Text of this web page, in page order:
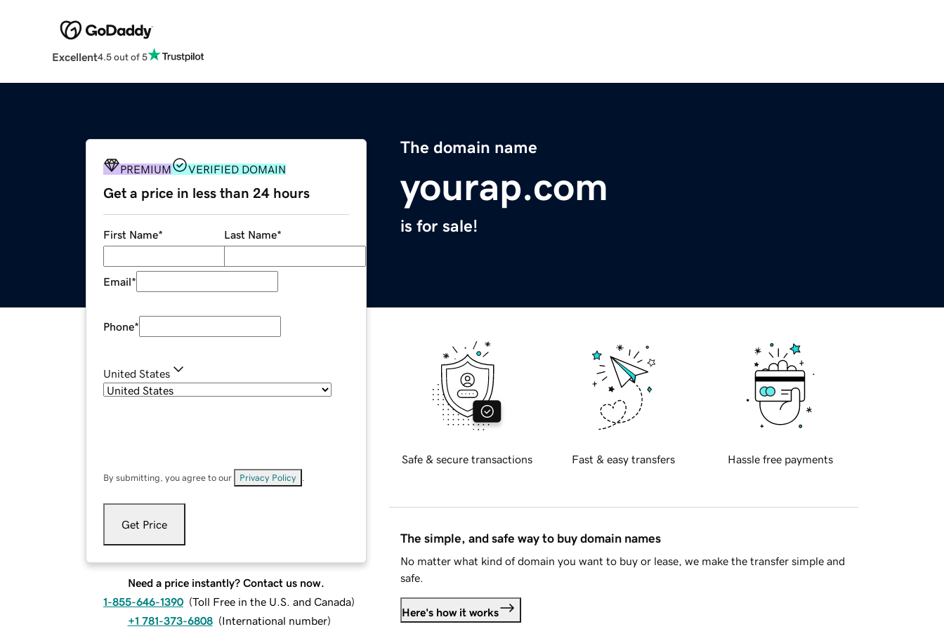
Excellent4.5 out of 5
The domain name
yourap.com
is for sale!
PREMIUM VERIFIED DOMAIN
Get a price in less than 24 hours
First Name* Last Name*
Email*
Phone*
United States
By submitting, you agree to our Privacy Policy
Get Price
Need a price instantly? Contact us now.
1-855-646-1390 (Toll Free in the U.S. and Canada)
+1 781-373-6808 (International number)
Safe & secure transactions Fast & easy transfers Hassle free payments
The simple, and safe way to buy domain names
No matter what kind of domain you want to buy or lease, we make the transfer simple and
safe.
Here's how it works